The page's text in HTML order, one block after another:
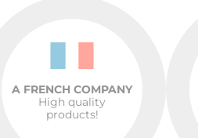
A FRENCH COMPANY
High quality
products!